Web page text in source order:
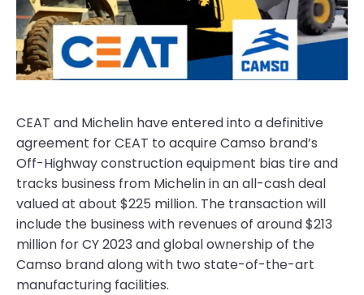
CEAT and Michelin have entered into a definitive
agreement for CEAT to acquire Camso brand’s
Off-Highway construction equipment bias tire and
tracks business from Michelin in an all-cash deal
valued at about $225 million. The transaction will
include the business with revenues of around $213
million for CY 2023 and global ownership of the
Camso brand along with two state-of-the-art
manufacturing facilities.